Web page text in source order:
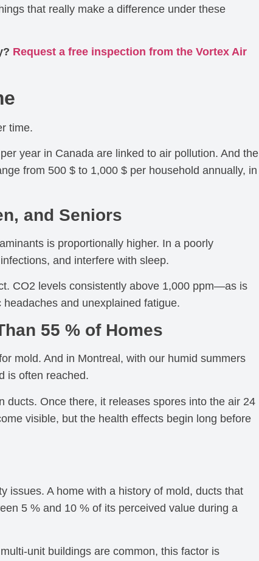
that really make a difference under these
Request a free inspection from the Vortex Air
time.
year in Canada are linked to air pollution. And the
from 500 $ to 1,000 $ per household annually, in
and Seniors
is proportionally higher. In a poorly
and interfere with sleep.
CO2 levels consistently above 1,000 ppm—as is
and unexplained fatigue.
55 % of Homes
mold. And in Montreal, with our humid summers
is often reached.
ducts. Once there, it releases spores into the air 24
visible, but the health effects begin long before
issues. A home with a history of mold, ducts that
5 % and 10 % of its perceived value during a
unit buildings are common, this factor is